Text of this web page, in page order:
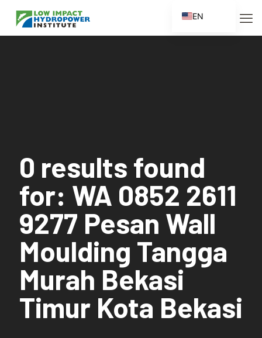
0 results found
for: WA 0852 2611
9277 Pesan Wall
Moulding Tangga
Murah Bekasi
Timur Kota Bekasi
EN
ES